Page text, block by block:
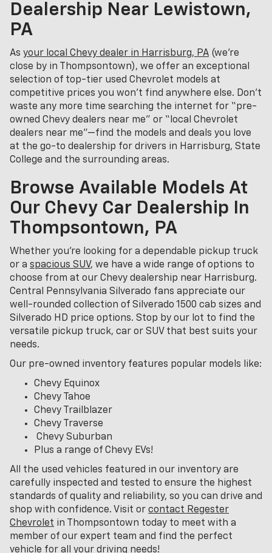
Dealership Near Lewistown,
PA
As your local Chevy dealer in Harrisburg, PA (we’re
close by in Thompsontown), we offer an exceptional
selection of top-tier used Chevrolet models at
competitive prices you won’t find anywhere else. Don’t
waste any more time searching the internet for “pre-
owned Chevy dealers near me” or “local Chevrolet
dealers near me”—find the models and deals you love
at the go-to dealership for drivers in Harrisburg, State
College and the surrounding areas.
Browse Available Models At
Our Chevy Car Dealership In
Thompsontown, PA
Whether you're looking for a dependable pickup truck
or a spacious SUV, we have a wide range of options to
choose from at our Chevy dealership near Harrisburg.
Central Pennsylvania Silverado fans appreciate our
well-rounded collection of Silverado 1500 cab sizes and
Silverado HD price options. Stop by our lot to find the
versatile pickup truck, car or SUV that best suits your
needs.
Our pre-owned inventory features popular models like:
Chevy Equinox
Chevy Tahoe
Chevy Trailblazer
Chevy Traverse
Chevy Suburban
Plus a range of Chevy EVs!
All the used vehicles featured in our inventory are
carefully inspected and tested to ensure the highest
standards of quality and reliability, so you can drive and
shop with confidence. Visit or contact Regester
Chevrolet in Thompsontown today to meet with a
member of our expert team and find the perfect
vehicle for all your driving needs!